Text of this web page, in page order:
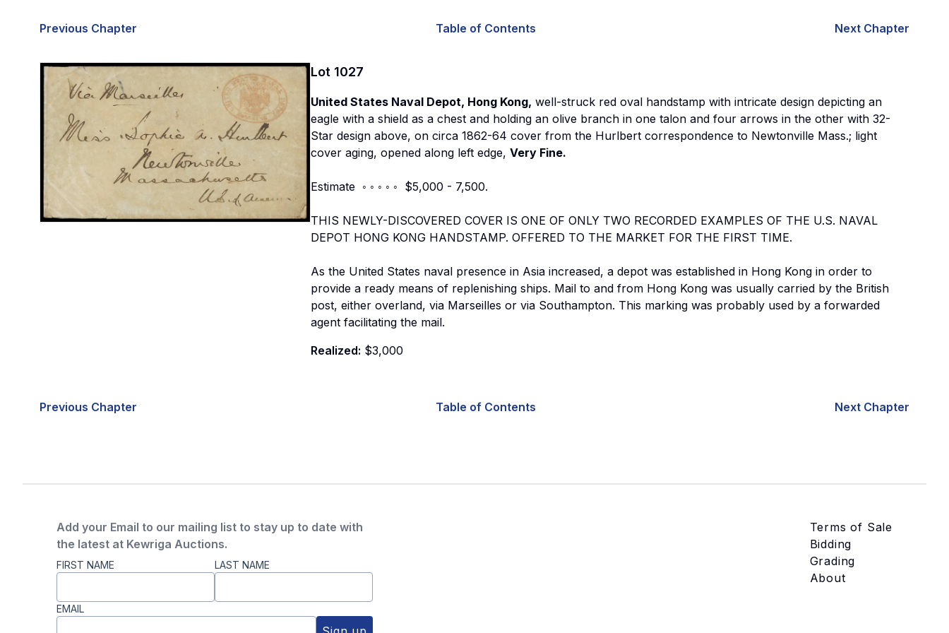
Previous Chapter Table of Contents Next Chapter
Lot 1027
United States Naval Depot, Hong Kong, well-struck red oval handstamp with intricate design depicting an
eagle with a shield as a chest and holding an olive branch in one talon and four arrows in the other with 32-
Star design above, on circa 1862-64 cover from the Hurlbert correspondence to Newtonville Mass.; light
cover aging, opened along left edge, Very Fine.
Estimate ◦ ◦ ◦ ◦ ◦ $5,000 - 7,500.
THIS NEWLY-DISCOVERED COVER IS ONE OF ONLY TWO RECORDED EXAMPLES OF THE U.S. NAVAL
DEPOT HONG KONG HANDSTAMP. OFFERED TO THE MARKET FOR THE FIRST TIME.
As the United States naval presence in Asia increased, a depot was established in Hong Kong in order to
provide a ready means of replenishing ships. Mail to and from Hong Kong was usually carried by the British
post, either overland, via Marseilles or via Southampton. This marking was probably used by a forwarded
agent facilitating the mail.
Realized: $3,000
Previous Chapter Table of Contents Next Chapter
Add your Email to our mailing list to stay up to date with
the latest at Kewriga Auctions.
FIRST NAME LAST NAME
EMAIL
Terms of Sale
Bidding
Grading
About